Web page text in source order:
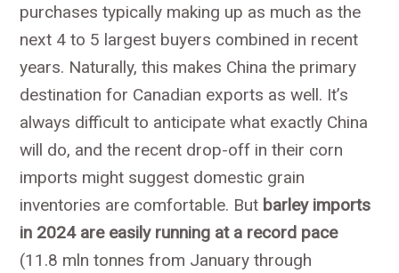
purchases typically making up as much as the
next 4 to 5 largest buyers combined in recent
years. Naturally, this makes China the primary
destination for Canadian exports as well. It’s
always difficult to anticipate what exactly China
will do, and the recent drop-off in their corn
imports might suggest domestic grain
inventories are comfortable. But barley imports
in 2024 are easily running at a record pace
(11.8 mln tonnes from January through